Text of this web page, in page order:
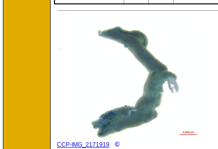
CCP-IMG_2171919 ©